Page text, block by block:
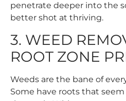
penetrate deeper into the
better shot at thriving.
3. WEED
ROOT ZONE
Weeds are the bane of
Some have roots that